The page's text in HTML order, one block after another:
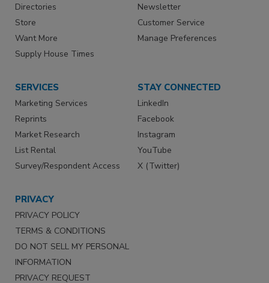
Directories
Store
Want More
Supply House Times
Newsletter
Customer Service
Manage Preferences
SERVICES
Marketing Services
Reprints
Market Research
List Rental
Survey/Respondent Access
STAY CONNECTED
LinkedIn
Facebook
Instagram
YouTube
X (Twitter)
PRIVACY
PRIVACY POLICY
TERMS & CONDITIONS
DO NOT SELL MY PERSONAL
INFORMATION
PRIVACY REQUEST